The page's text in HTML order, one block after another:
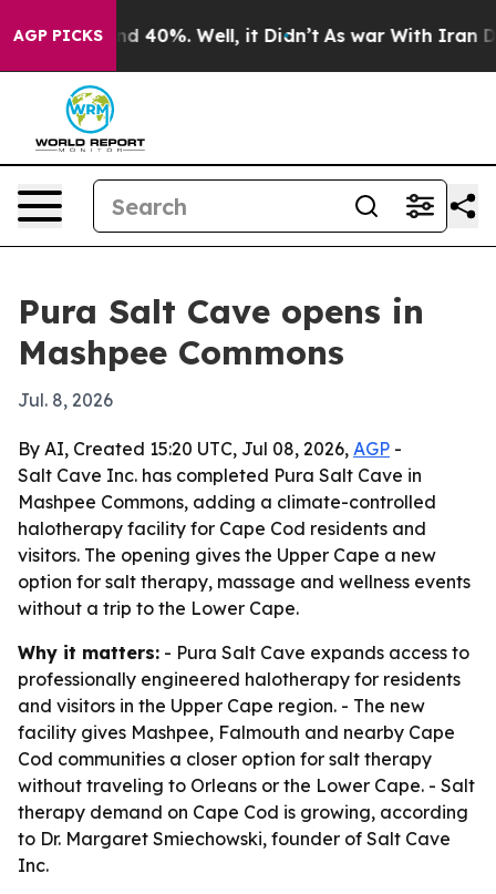
AGP PICKS
Around 40%. Well, it Didn’t As war With Iran
Pura Salt Cave opens in
Mashpee Commons
Jul. 8, 2026
By AI, Created 15:20 UTC, Jul 08, 2026, AGP -
Salt Cave Inc. has completed Pura Salt Cave in
Mashpee Commons, adding a climate-controlled
halotherapy facility for Cape Cod residents and
visitors. The opening gives the Upper Cape a new
option for salt therapy, massage and wellness events
without a trip to the Lower Cape.
Why it matters: - Pura Salt Cave expands access to
professionally engineered halotherapy for residents
and visitors in the Upper Cape region. - The new
facility gives Mashpee, Falmouth and nearby Cape
Cod communities a closer option for salt therapy
without traveling to Orleans or the Lower Cape. - Salt
therapy demand on Cape Cod is growing, according
to Dr. Margaret Smiechowski, founder of Salt Cave
Inc.